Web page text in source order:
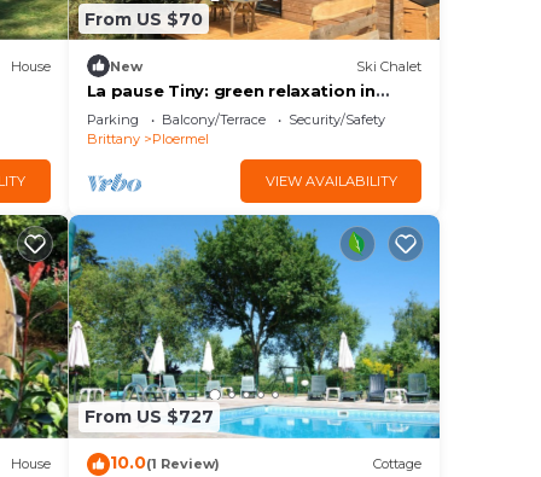
House
From US $70
New Ski Chalet
La pause Tiny: green relaxation in
Morbihan
Parking Balcony/Terrace
Security/Safety
Brittany
Ploermel
VIEW AVAILABILITY
House
From US $727
10.0(1 Review) Cottage